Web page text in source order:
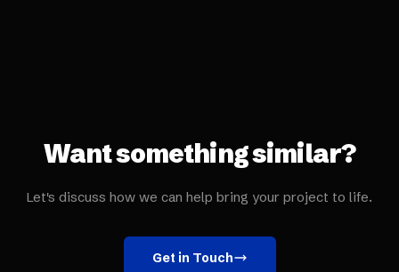
Want something similar?
Let's discuss how we can help bring your project to life.
Get in Touch